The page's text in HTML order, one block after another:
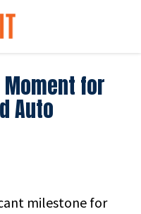
Moment for
Auto
milestone for